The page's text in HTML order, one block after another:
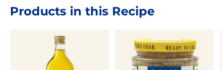
Products in this Recipe